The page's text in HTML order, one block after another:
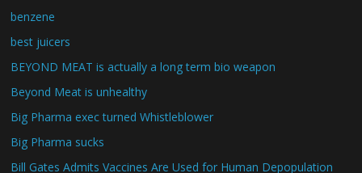
benzene
best juicers
BEYOND MEAT is actually a long term bio weapon
Beyond Meat is unhealthy
Big Pharma exec turned Whistleblower
Big Pharma sucks
Bill Gates Admits Vaccines Are Used for Human Depopulation